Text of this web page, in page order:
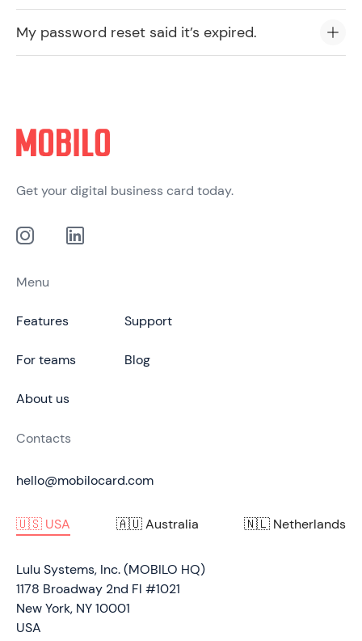
My password reset said it’s expired.
Get your digital business card today.
Menu
Features
For teams
About us
Support
Blog
Contacts
hello@mobilocard.com
🇺🇸 USA 🇦🇺 Australia 🇳🇱 Netherlands
Lulu Systems, Inc. (MOBILO HQ)
1178 Broadway 2nd Fl #1021
New York, NY 10001
USA